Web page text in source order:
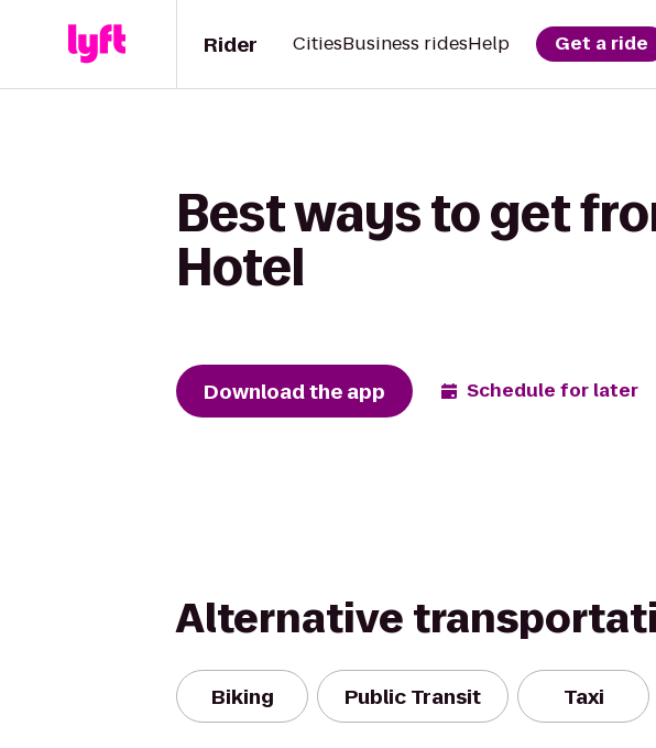
Rider CitiesBusiness ridesHelp Get a ride
Best ways to get
Hotel
Download the app Schedule for later
Alternative
Biking Public Transit Taxi